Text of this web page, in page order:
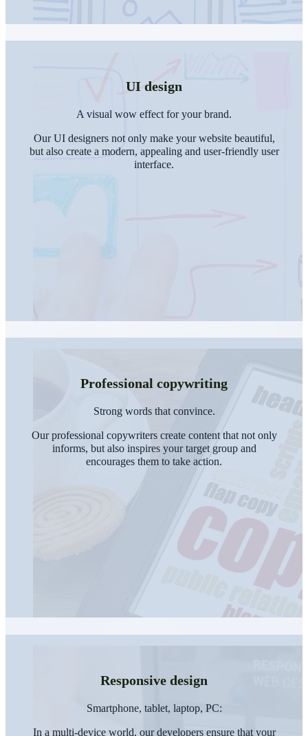
UI design
A visual wow effect for your brand.
Our UI designers not only make your website beautiful,
but also create a modern, appealing and user-friendly user
interface.
Professional copywriting
Strong words that convince.
Our professional copywriters create content that not only
informs, but also inspires your target group and
encourages them to take action.
Responsive design
Smartphone, tablet, laptop, PC:
In a multi-device world, our developers ensure that your